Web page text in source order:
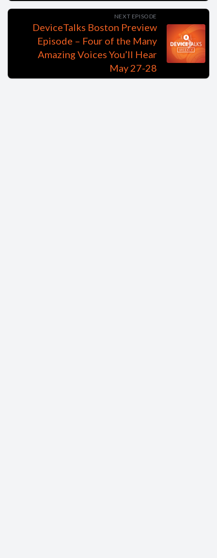
NEXT EPISODE
DeviceTalks Boston Preview
Episode – Four of the Many
Amazing Voices You’ll Hear
May 27-28